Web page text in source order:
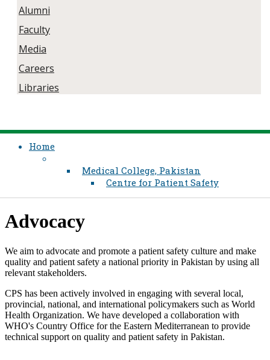
Alumni
Faculty
Media
Careers
Libraries
Home
Medical College, Pakistan
Centre for Patient Safety
​Advoc​acy
We aim to advocate and promote a patient safety culture and make
quality and patient safety a national priority in Pakistan by using all
relevant stakeholders.
CPS has been actively involved in engaging with several local,
provincial, national, and international policymakers such as World
Health Organization.​ We have developed a collaboration with
WHO's Country Office for the Eastern Mediterranean to provide
technical support on quality and patient safety in Pakistan.